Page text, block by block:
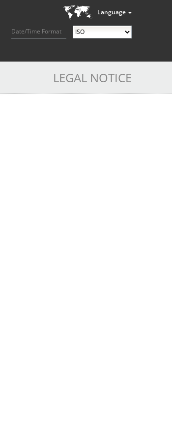
Language
Date/Time Format
LEGAL NOTICE